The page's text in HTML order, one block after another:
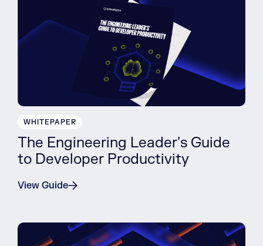
WHITEPAPER
The Engineering Leader's Guide
to Developer Productivity
View Guide